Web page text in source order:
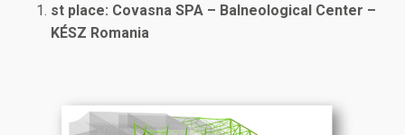
st place: Covasna SPA – Balneological Center –
KÉSZ Romania